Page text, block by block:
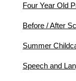
Four Year Old
Before / After
Summer
Speech and